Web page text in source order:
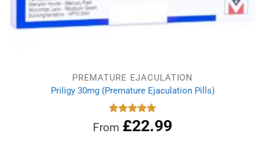
PREMATURE EJACULATION
Priligy 30mg (Premature Ejaculation Pills)
Rated5.00
out of 5
From £22.99